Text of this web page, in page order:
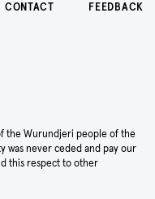
CONTACT FEEDBACK
the Wurundjeri people of the
was never ceded and pay our
this respect to other